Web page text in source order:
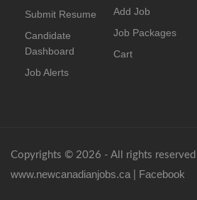
Submit Resume
Candidate
Dashboard
Job Alerts
Add Job
Job Packages
Cart
Copyrights © 2026 - All rights reserved |
www.newcanadianjobs.ca Facebook